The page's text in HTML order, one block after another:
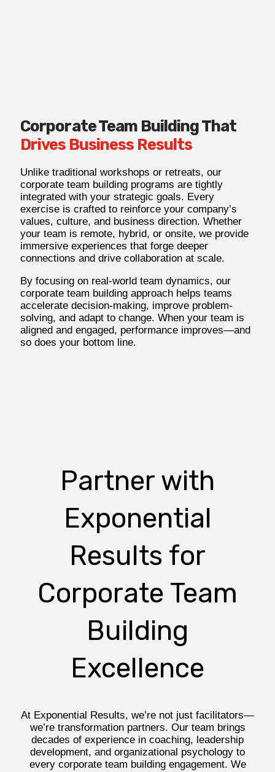
Corporate Team Building That
Drives Business Results
Unlike traditional workshops or retreats, our
corporate team building programs are tightly
integrated with your strategic goals. Every
exercise is crafted to reinforce your company’s
values, culture, and business direction. Whether
your team is remote, hybrid, or onsite, we provide
immersive experiences that forge deeper
connections and drive collaboration at scale.
By focusing on real-world team dynamics, our
corporate team building approach helps teams
accelerate decision-making, improve problem-
solving, and adapt to change. When your team is
aligned and engaged, performance improves—and
so does your bottom line.
Partner with
Exponential
Results for
Corporate Team
Building
Excellence
At Exponential Results, we’re not just facilitators—
we’re transformation partners. Our team brings
decades of experience in coaching, leadership
development, and organizational psychology to
every corporate team building engagement. We